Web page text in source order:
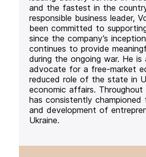
and the fastest in the
responsible business leader,
been committed to
since the company’s
continues to provide
during the ongoing war. He is
advocate for a free-market
reduced role of the state in
economic affairs. Throughout
has consistently championed
and development of
Ukraine.